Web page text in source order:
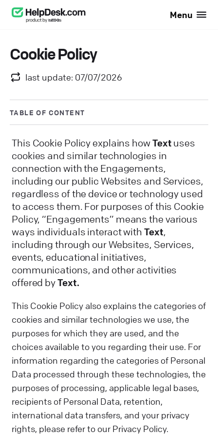
Menu
Cookie Policy
last update: 07/07/2026
TABLE OF CONTENT
This Cookie Policy explains howText uses
cookies and similar technologies in
connection with the Engagements,
including our public Websites and Services,
regardless of the device or technology used
to access them. For purposes of this Cookie
Policy, “Engagements” means the various
ways individuals interact with Text,
including through our Websites, Services,
events, educational initiatives,
communications, and other activities
offered byText.
This Cookie Policy also explains the categories of
cookies and similar technologies we use, the
purposes for which they are used, and the
choices available to you regarding their use. For
information regarding the categories of Personal
Data processed through these technologies, the
purposes of processing, applicable legal bases,
recipients of Personal Data, retention,
international data transfers, and your privacy
rights, please refer to our Privacy Policy.